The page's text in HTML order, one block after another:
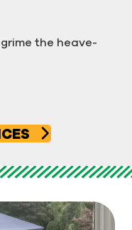
the heave-